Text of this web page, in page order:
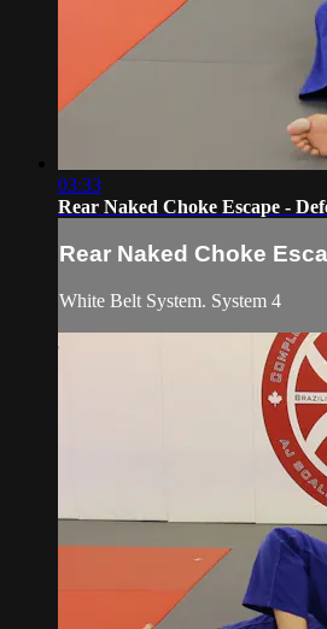
03:33
Rear Naked Choke Escape -
Rear Naked Choke
White Belt System. System 4